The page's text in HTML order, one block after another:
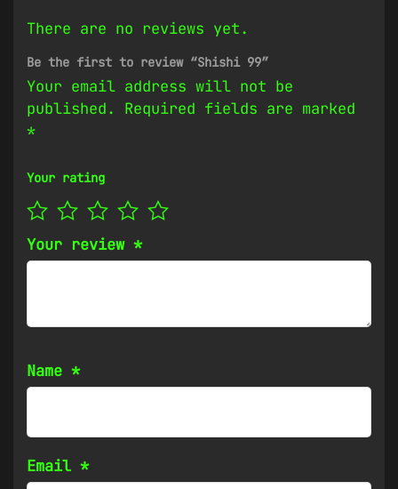
There are no reviews yet.
Be the first to review “Shishi 99”
Your email address will not be
published.
Required fields are marked
*
Your rating
Your review *
Name *
Email *